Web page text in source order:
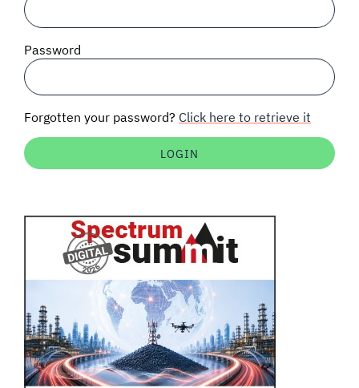
SPECTRUM 101
Auctions software
Password
Forgotten your password? Click here to retrieve it